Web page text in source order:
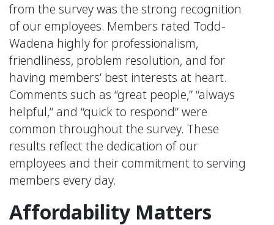
from the survey was the strong recognition
of our employees. Members rated Todd-
Wadena highly for professionalism,
friendliness, problem resolution, and for
having members’ best interests at heart.
Comments such as “great people,” “always
helpful,” and “quick to respond” were
common throughout the survey. These
results reflect the dedication of our
employees and their commitment to serving
members every day.
Affordability Matters